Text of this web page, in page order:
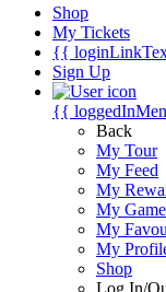
Shop
My Tickets
{{
Sign Up
{{
Back
My Tour
My Feed
My
My
My
My
Shop
Log In/